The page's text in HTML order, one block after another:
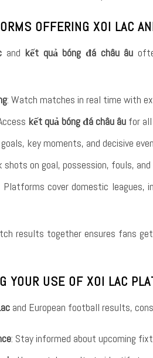
OFFERING XOI LAC
and kết quả bóng đá châu âu
: Watch matches in real time with
kết quả bóng đá châu âu for
goals, key moments, and decisive
shots on goal, possession, fouls,
Platforms cover domestic leagues,
results together ensures fans
YOUR USE OF XOI LAC
and European football results,
: Stay informed about upcoming